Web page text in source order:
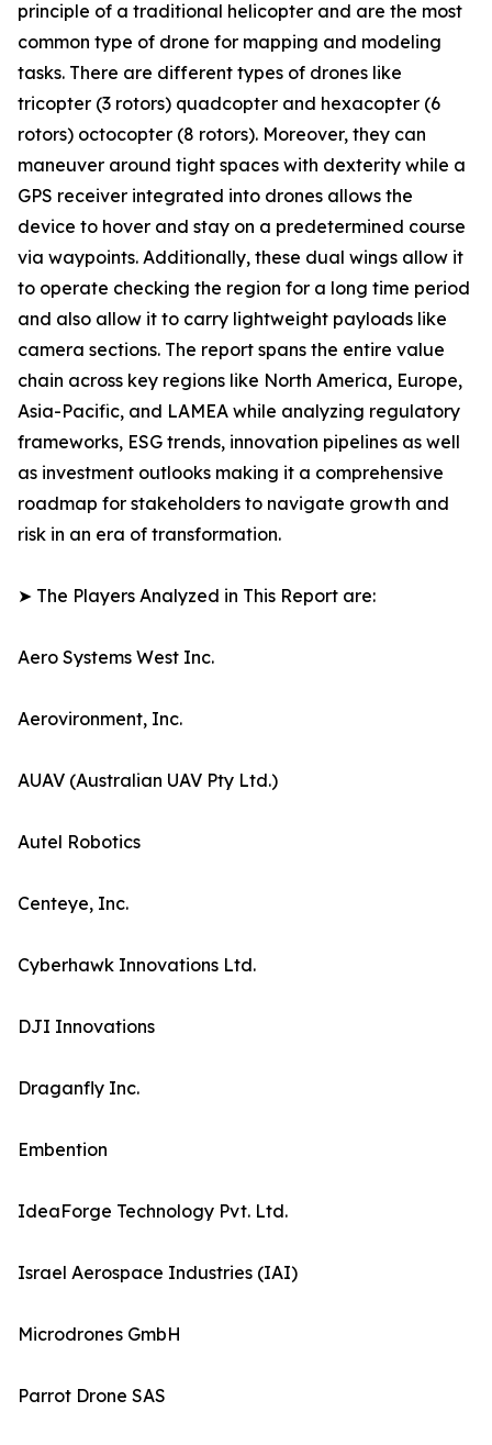
principle of a traditional helicopter and are the most
common type of drone for mapping and modeling
tasks. There are different types of drones like
tricopter (3 rotors) quadcopter and hexacopter (6
rotors) octocopter (8 rotors). Moreover, they can
maneuver around tight spaces with dexterity while a
GPS receiver integrated into drones allows the
device to hover and stay on a predetermined course
via waypoints. Additionally, these dual wings allow it
to operate checking the region for a long time period
and also allow it to carry lightweight payloads like
camera sections. The report spans the entire value
chain across key regions like North America, Europe,
Asia-Pacific, and LAMEA while analyzing regulatory
frameworks, ESG trends, innovation pipelines as well
as investment outlooks making it a comprehensive
roadmap for stakeholders to navigate growth and
risk in an era of transformation.
➤ The Players Analyzed in This Report are:
Aero Systems West Inc.
Aerovironment, Inc.
AUAV (Australian UAV Pty Ltd.)
Autel Robotics
Centeye, Inc.
Cyberhawk Innovations Ltd.
DJI Innovations
Draganfly Inc.
Embention
IdeaForge Technology Pvt. Ltd.
Israel Aerospace Industries (IAI)
Microdrones GmbH
Parrot Drone SAS